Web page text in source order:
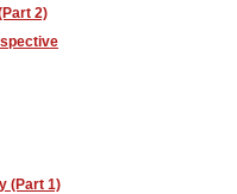
2)
(Part 1)